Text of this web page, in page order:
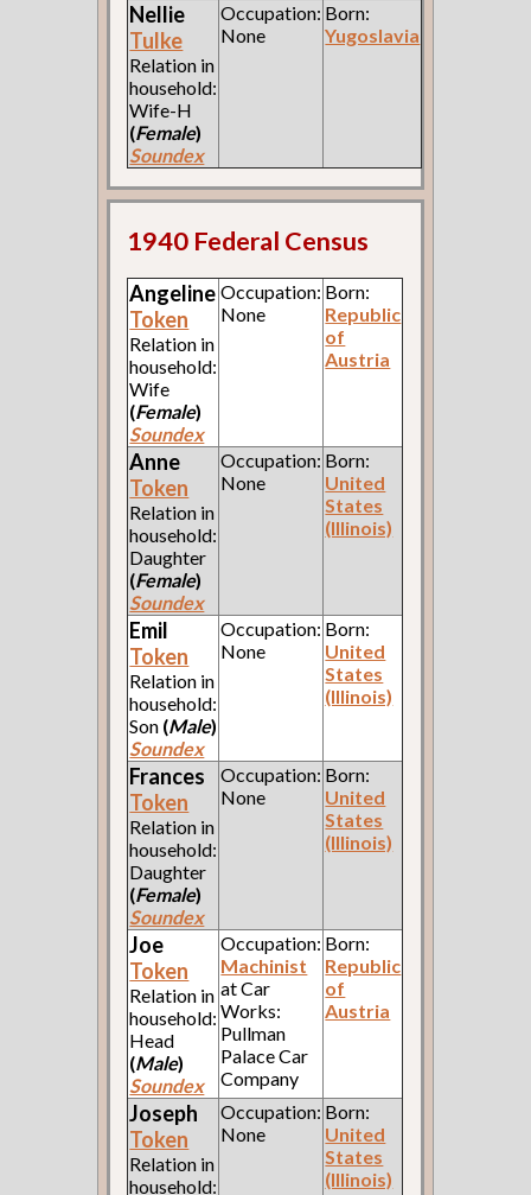
Nellie
Tulke
Relation in
household:
Wife-H
(Female)
Soundex
Occupation:
None
Born:
Yugoslavia
1940 Federal Census
Angeline
Token
Relation in
household:
Wife
(Female)
Soundex
Occupation:
None
Born:
Republic
of
Austria
Anne
Token
Relation in
household:
Daughter
(Female)
Soundex
Occupation:
None
Born:
United
States
(Illinois)
Emil
Token
Relation in
household:
Son (Male)
Soundex
Occupation:
None
Born:
United
States
(Illinois)
Frances
Token
Relation in
household:
Daughter
(Female)
Soundex
Occupation:
None
Born:
United
States
(Illinois)
Joe
Token
Relation in
household:
Head
(Male)
Soundex
Occupation:
Machinist
at Car
Works:
Pullman
Palace Car
Company
Born:
Republic
of
Austria
Joseph
Token
Relation in
household:
Occupation:
None
Born:
United
States
(Illinois)